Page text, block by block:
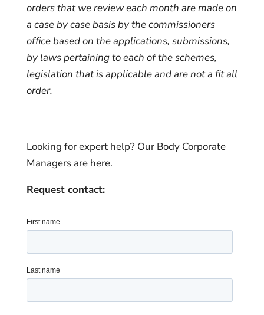
orders that we review each month are made on
a case by case basis by the commissioners
office based on the applications, submissions,
by laws pertaining to each of the schemes,
legislation that is applicable and are not a fit all
order.
Looking for expert help? Our Body Corporate
Managers are here.
Request contact: